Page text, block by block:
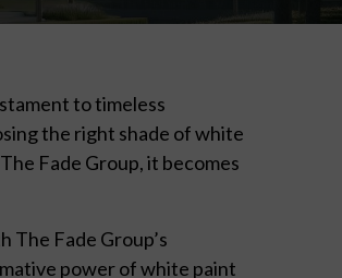
to timeless
the right shade of white
Fade Group, it becomes
The Fade Group’s
power of white paint